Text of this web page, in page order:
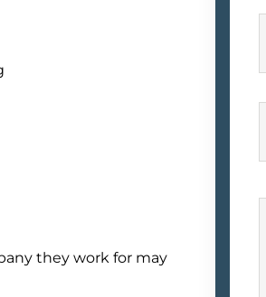
they work for may